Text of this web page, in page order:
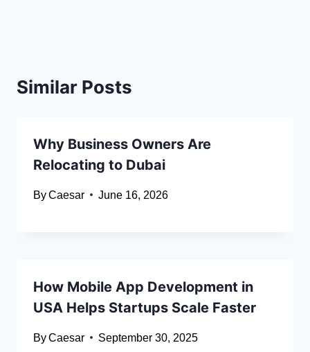
Similar Posts
Why Business Owners Are
Relocating to Dubai
ByCaesar June 16, 2026
How Mobile App Development in
USA Helps Startups Scale Faster
ByCaesar September 30, 2025